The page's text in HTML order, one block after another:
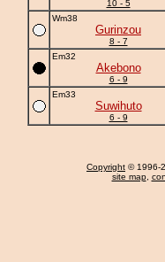
10 - 5
Wm38
Gurinzou
8 - 7
Em32
Akebono
6 - 9
Em33
Suwihuto
6 - 9
Copyright © 1996-
site map,